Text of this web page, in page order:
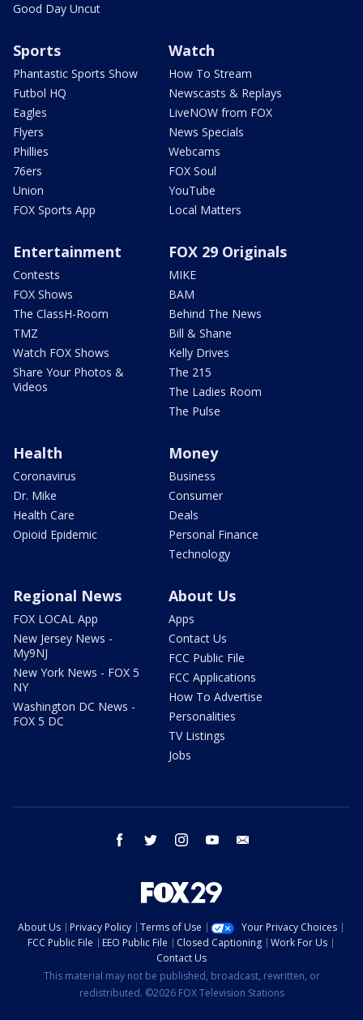
Good Day Uncut
Sports
Phantastic Sports Show
Futbol HQ
Eagles
Flyers
Phillies
76ers
Union
FOX Sports App
Watch
How To Stream
Newscasts & Replays
LiveNOW from FOX
News Specials
Webcams
FOX Soul
YouTube
Local Matters
Entertainment
Contests
FOX Shows
The ClassH-Room
TMZ
Watch FOX Shows
Share Your Photos &
Videos
FOX 29 Originals
MIKE
BAM
Behind The News
Bill & Shane
Kelly Drives
The 215
The Ladies Room
The Pulse
Health
Coronavirus
Dr. Mike
Health Care
Opioid Epidemic
Money
Business
Consumer
Deals
Personal Finance
Technology
Regional News
FOX LOCAL App
New Jersey News -
My9NJ
New York News - FOX 5
NY
Washington DC News -
FOX 5 DC
About Us
Apps
Contact Us
FCC Public File
FCC Applications
How To Advertise
Personalities
TV Listings
Jobs
facebook twitter instagram youtube
About Us Privacy Policy Terms of Use
Your Privacy Choices
FCC Public File
EEO Public File Closed Captioning
Work For Us
Contact Us
This material may not be published, broadcast, rewritten, or
redistributed. ©2026 FOX Television Stations